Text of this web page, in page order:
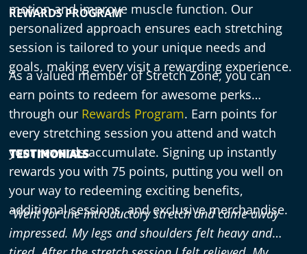
motion and improve muscle function. Our
personalized approach ensures each stretching
session is tailored to your unique needs and
goals, making every visit a rewarding experience.
REWARDS PROGRAM
As a valued member of Stretch Zone, you can
earn points to redeem for awesome perks
through our Rewards Program. Earn points for
every stretching session you attend and watch
your rewards accumulate. Signing up instantly
rewards you with 75 points, putting you well on
your way to redeeming exciting benefits,
additional sessions, and exclusive merchandise.
TESTIMONIALS
“Went for the introductory stretch and came away
impressed. My legs and shoulders felt heavy and